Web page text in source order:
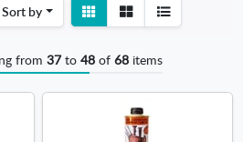
Sort by
View
detail
View
list
from 37to 48 of 68 items